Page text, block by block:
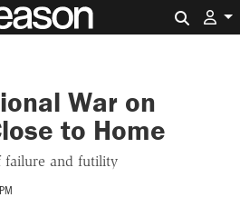
War on
to Home
failure and futility